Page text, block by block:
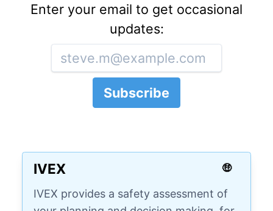
Enter your email to get occasional
updates:
IVEX 🤑
IVEX provides a safety assessment of